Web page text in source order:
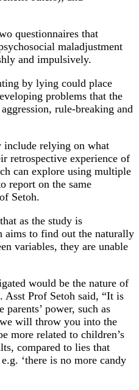
questionnaires that
maladjustment
and impulsively.
by lying could place
problems that the
rule-breaking and
include relying on what
retrospective experience of
can explore using multiple
report on the same
Setoh.
as the study is
aims to find out the naturally
variables, they are unable
would be the nature of
Asst Prof Setoh said, “It is
parents’ power, such as
will throw you into the
more related to children’s
compared to lies that
‘there is no more candy